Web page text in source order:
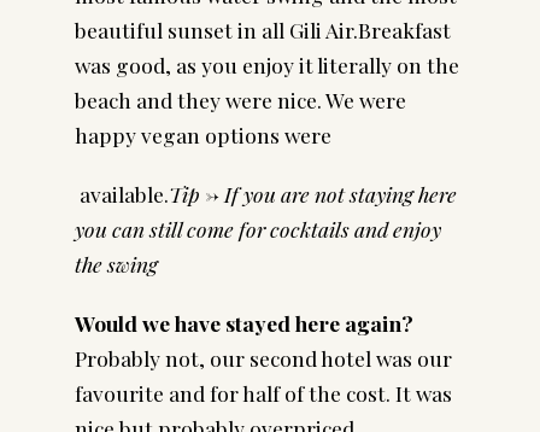
beautiful sunset in all Gili Air.Breakfast
was good, as you enjoy it literally on the
beach and they were nice. We were
happy vegan options were
available.Tip -> If you are not staying here
you can still come for cocktails and enjoy
the swing
Would we have stayed here again?
Probably not, our second hotel was our
favourite and for half of the cost. It was